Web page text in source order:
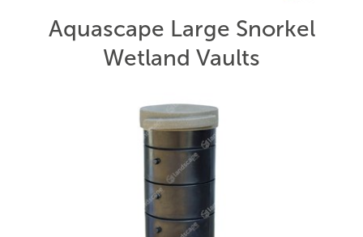
Aquascape Large Snorkel
Wetland Vaults